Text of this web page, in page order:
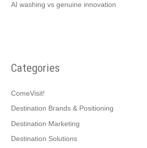
AI washing vs genuine innovation
Categories
ComeVisit!
Destination Brands & Positioning
Destination Marketing
Destination Solutions